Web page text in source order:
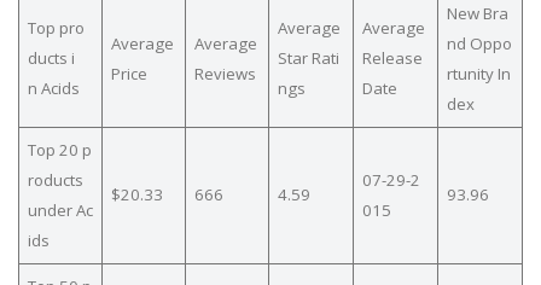
Top pro
ducts i
n Acids
Average
Price
Average
Reviews
Average
Star Rati
ngs
Average
Release
Date
New Bra
nd Oppo
rtunity In
dex
Top 20 p
roducts
under Ac
ids
$20.33 666 4.59
07-29-2
015
93.96